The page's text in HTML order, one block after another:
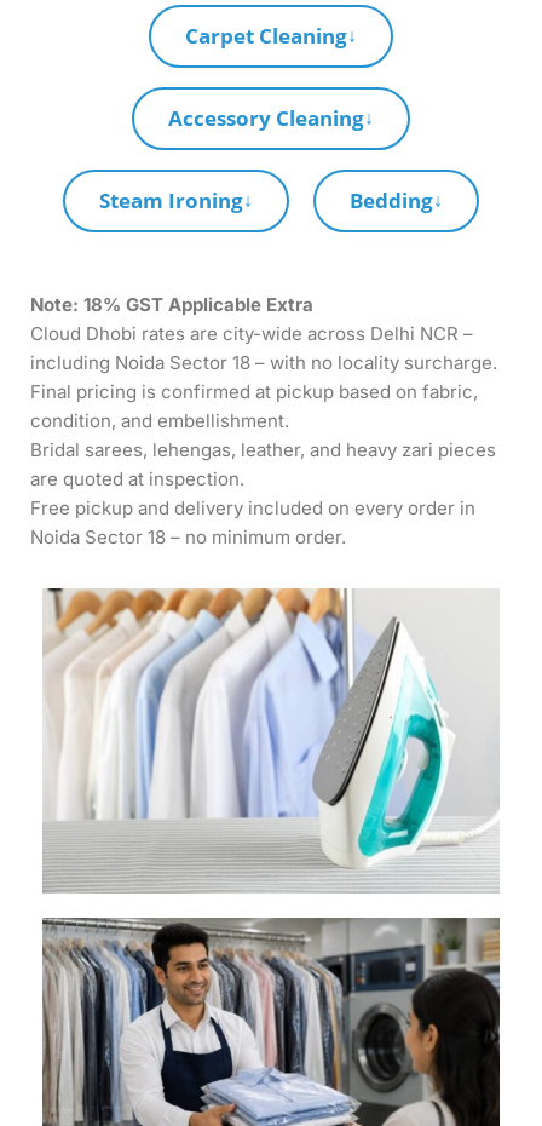
Carpet Cleaning↓
Accessory Cleaning↓
Steam Ironing↓ Bedding↓
Note: 18% GST Applicable Extra
Cloud Dhobi rates are city-wide across Delhi NCR –
including Noida Sector 18 – with no locality surcharge.
Final pricing is confirmed at pickup based on fabric,
condition, and embellishment.
Bridal sarees, lehengas, leather, and heavy zari pieces
are quoted at inspection.
Free pickup and delivery included on every order in
Noida Sector 18 – no minimum order.